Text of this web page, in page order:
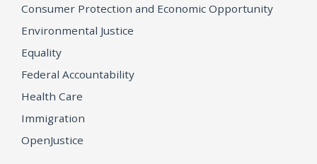
Consumer Protection and Economic Opportunity
Environmental Justice
Equality
Federal Accountability
Health Care
Immigration
OpenJustice